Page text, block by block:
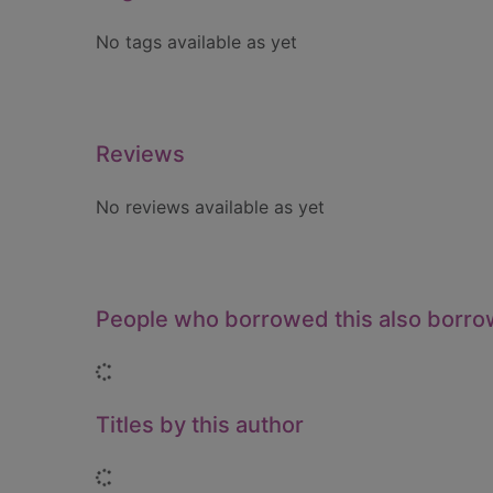
No tags available as yet
Reviews
No reviews available as yet
People who borrowed this also
Titles by this author